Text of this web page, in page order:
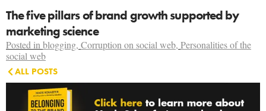
The five pillars of brand growth supported by
marketing science
Posted in blogging, Corruption on social web, Personalities of the
social web
ALL POSTS